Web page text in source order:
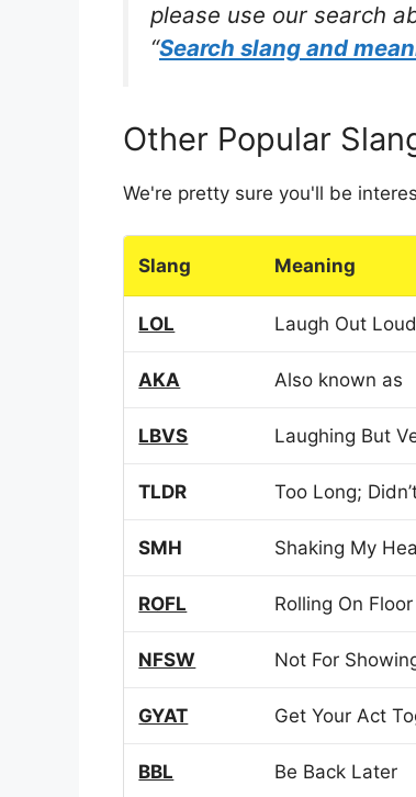
please use our search
“Search slang and
Other Popular
We're pretty sure you'll be
Slang Meaning
LOL Laugh Out Loud
AKA Also known as
LBVS Laughing But
TLDR Too Long;
SMH Shaking My
ROFL Rolling On
NFSW Not For
GYAT Get Your Act
BBL Be Back Later